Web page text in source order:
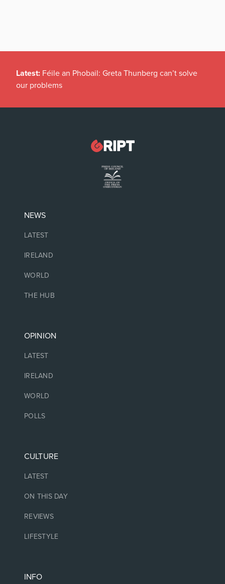
Latest: Féile an Phobail: Greta Thunberg can’t solve
our problems
NEWS
LATEST
IRELAND
WORLD
THE HUB
OPINION
LATEST
IRELAND
WORLD
POLLS
CULTURE
LATEST
ON THIS DAY
REVIEWS
LIFESTYLE
INFO